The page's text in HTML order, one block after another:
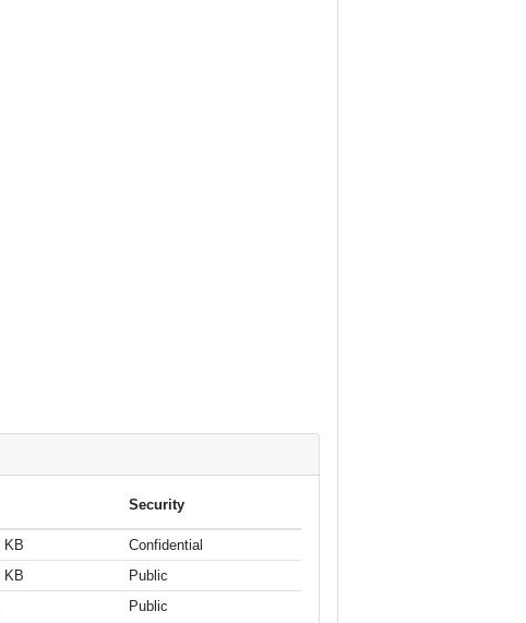
Security
KB
Confidential
KB
Public
Public